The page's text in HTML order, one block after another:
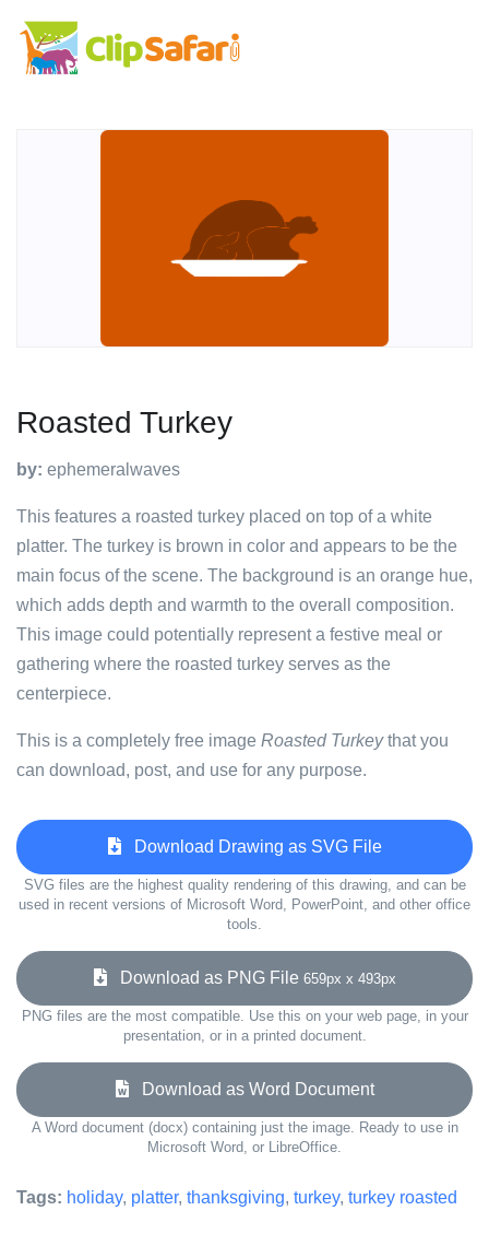
Roasted Turkey
by: ephemeralwaves
This features a roasted turkey placed on top of a white
platter. The turkey is brown in color and appears to be the
main focus of the scene. The background is an orange hue,
which adds depth and warmth to the overall composition.
This image could potentially represent a festive meal or
gathering where the roasted turkey serves as the
centerpiece.
This is a completely free image Roasted Turkeythat you
can download, post, and use for any purpose.
Download Drawing as SVG File
SVG files are the highest quality rendering of this drawing, and can be
used in recent versions of Microsoft Word, PowerPoint, and other office
tools.
Download as PNG File 659px x 493px
PNG files are the most compatible. Use this on your web page, in your
presentation, or in a printed document.
Download as Word Document
A Word document (docx) containing just the image. Ready to use in
Microsoft Word, or LibreOffice.
Tags: holiday, platter, thanksgiving, turkey, turkey roasted